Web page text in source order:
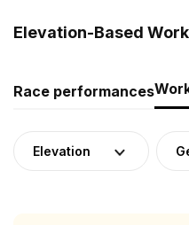
Elevation-Based
Race performances
Elevation